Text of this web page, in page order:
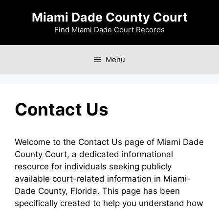
Miami Dade County Court
Find Miami Dade Court Records
Menu
Contact Us
Welcome to the Contact Us page of Miami Dade
County Court, a dedicated informational
resource for individuals seeking publicly
available court-related information in Miami-
Dade County, Florida. This page has been
specifically created to help you understand how